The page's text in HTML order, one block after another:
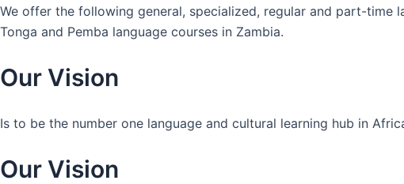
We offer the following general, specialized, regular and part-time
Tonga and Pemba language courses in Zambia.
Our Vision
Is to be the number one language and cultural learning hub in
Our Vision